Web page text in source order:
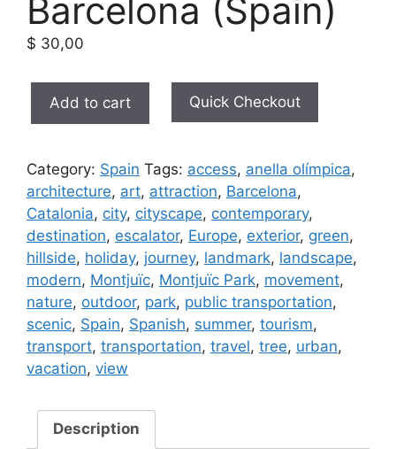
Barcelona (Spain)
$ 30,00
Escalators
providing
Montjuïc
Park
in
Barcelona
(Spain)
quantity
Add to cart Quick Checkout
Category: Spain Tags: access, anella olímpica,
architecture, art, attraction, Barcelona,
Catalonia, city, cityscape, contemporary,
destination, escalator, Europe, exterior, green,
hillside, holiday, journey, landmark, landscape,
modern, Montjuïc, Montjuïc Park, movement,
nature, outdoor, park, public transportation,
scenic, Spain, Spanish, summer, tourism,
transport, transportation, travel, tree, urban,
vacation, view
Description